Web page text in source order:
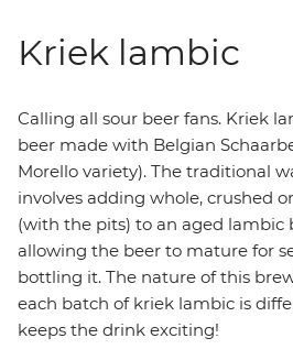
Kriek lambic
Calling all sour beer fans. Kriek
beer made with Belgian
Morello variety). The traditional
involves adding whole, crushed
(with the pits) to an aged lambic
allowing the beer to mature for
bottling it. The nature of this
each batch of kriek lambic is
keeps the drink exciting!